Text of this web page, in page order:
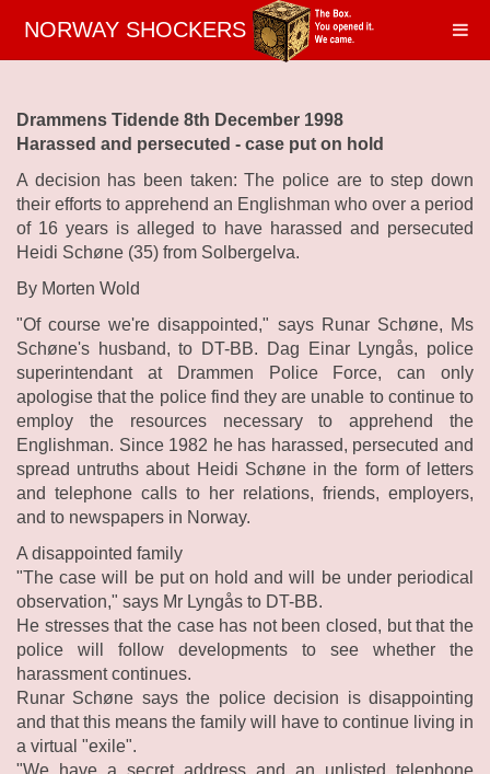
NORWAY SHOCKERS
Drammens Tidende 8th December 1998
Harassed and persecuted - case put on hold
A decision has been taken: The police are to step down
their efforts to apprehend an Englishman who over a period
of 16 years is alleged to have harassed and persecuted
Heidi Schøne (35) from Solbergelva.
By Morten Wold
"Of course we're disappointed," says Runar Schøne, Ms
Schøne's husband, to DT-BB. Dag Einar Lyngås, police
superintendant at Drammen Police Force, can only
apologise that the police find they are unable to continue to
employ the resources necessary to apprehend the
Englishman. Since 1982 he has harassed, persecuted and
spread untruths about Heidi Schøne in the form of letters
and telephone calls to her relations, friends, employers,
and to newspapers in Norway.
A disappointed family
"The case will be put on hold and will be under periodical
observation," says Mr Lyngås to DT-BB.
He stresses that the case has not been closed, but that the
police will follow developments to see whether the
harassment continues.
Runar Schøne says the police decision is disappointing
and that this means the family will have to continue living in
a virtual "exile".
"We have a secret address and an unlisted telephone